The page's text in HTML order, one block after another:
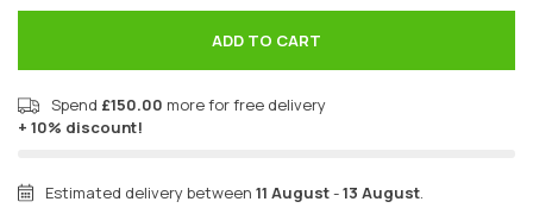
ADD TO CART
Spend £150.00 more for free delivery
+ 10% discount!
Estimated delivery between 11 August-13 August.